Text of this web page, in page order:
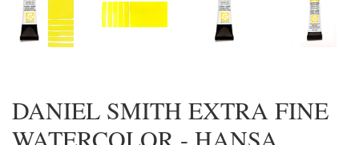
DANIEL SMITH EXTRA FINE